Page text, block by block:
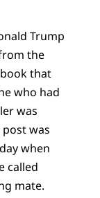
Trump
the
that
who had
was
was
when
called
mate.